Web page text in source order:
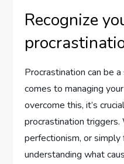
Recognize
Procrastination can be
comes to managing
overcome this, it’s
procrastination triggers.
perfectionism, or
understanding what